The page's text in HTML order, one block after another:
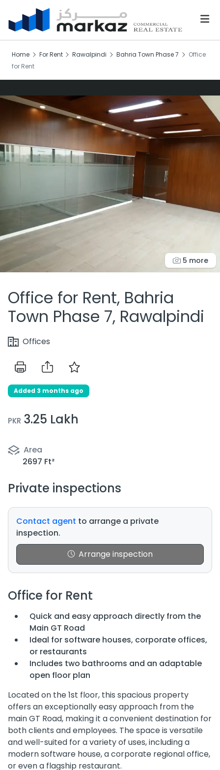
Home For Rent Rawalpindi Bahria Town Phase 7
Office
for Rent
5 more
Office for Rent, Bahria
Town Phase 7, Rawalpindi
Offices
Added 3 months ago
PKR 3.25 Lakh
Area
2697 Ft²
Private inspections
Contact agent to arrange a private
inspection.
Arrange inspection
Office for Rent
Quick and easy approach directly from the
Main GT Road
Ideal for software houses, corporate offices,
or restaurants
Includes two bathrooms and an adaptable
open floor plan
Located on the 1st floor, this spacious property
offers an exceptionally easy approach from the
main GT Road, making it a convenient destination for
both clients and employees. The space is versatile
and well-suited for a variety of uses, including a
modern software house, a corporate regional office,
or even a flagship restaurant.